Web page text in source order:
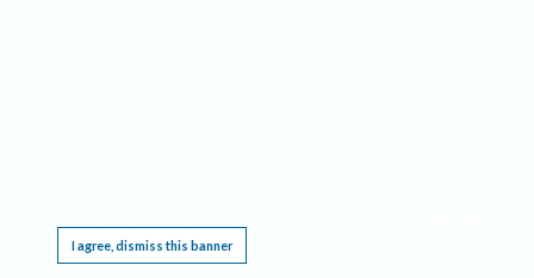
I agree, dismiss this banner